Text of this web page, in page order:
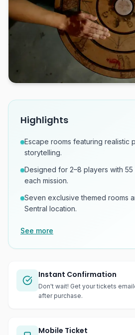
Highlights
Escape rooms featuring realistic
storytelling.
Designed for 2–8 players with
each mission.
Seven exclusive themed rooms
Sentral location.
See more
Instant Confirmation
Don't wait! Get your tickets
after purchase.
Mobile Ticket